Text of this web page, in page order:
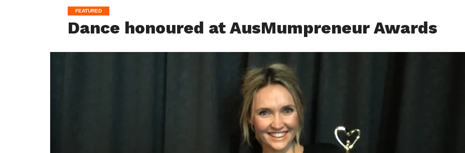
FEATURED
Dance honoured at AusMumpreneur Awards